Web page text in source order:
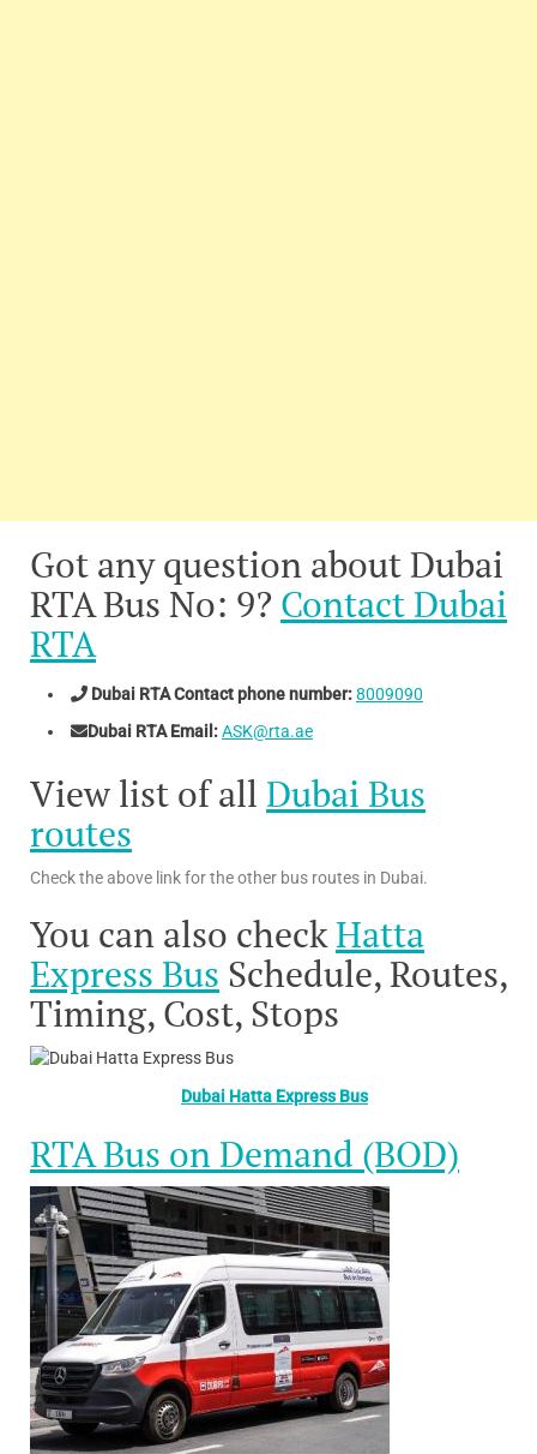
Got any question about Dubai
RTA Bus No: 9? Contact Dubai
RTA
Dubai RTA Contact phone number:8009090
Dubai RTA Email:ASK@rta.ae
View list of all Dubai Bus
routes
Check the above link for the other bus routes in Dubai.
You can also checkHatta
Express Bus Schedule, Routes,
Timing, Cost, Stops
Dubai Hatta Express Bus
RTA Bus on Demand (BOD)